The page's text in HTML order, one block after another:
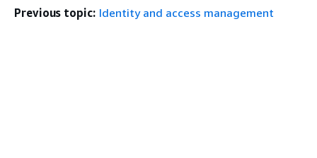
Previous topic: Identity and access management